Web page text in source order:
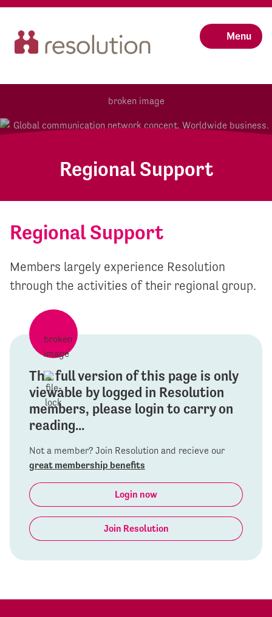
Menu
Regional Support
Regional Support
Members largely experience Resolution
through the activities of their regional group.
The full version of this page is only
viewable by logged in Resolution
members, please login to carry on
reading...
Not a member? Join Resolution and recieve our
great membership benefits
Login now
Join Resolution